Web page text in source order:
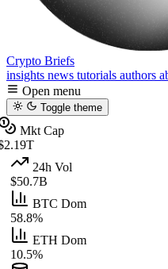
Crypto Briefs
insights news tutorials authors
Open menu
Toggle theme
Mkt Cap
24h Vol
$50.7B
BTC Dom
58.8%
ETH Dom
10.5%